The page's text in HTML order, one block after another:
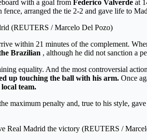
with a goal from Federico Valverde at
fence, arranged the tie 2-2 and gave life to
(REUTERS / Marcelo Del Pozo)
within 21 minutes of the complement.
Brazilian , although he did not sanction a
equality. And the most controversial
up touching the ball with his arm. Once
team.
maximum penalty and, true to his style,
Real Madrid the victory (REUTERS /